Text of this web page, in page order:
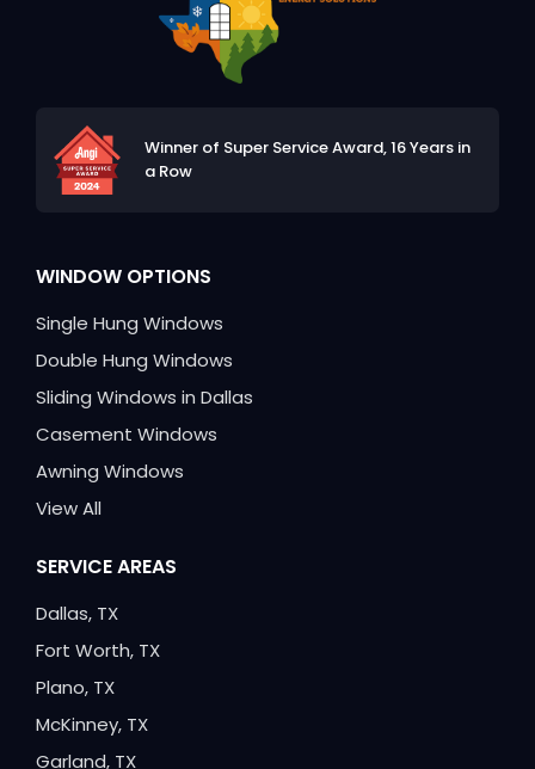
Winner of Super Service Award,16 Years in
a Row
WINDOW OPTIONS
Single Hung Windows
Double Hung Windows
Sliding Windows in Dallas
Casement Windows
Awning Windows
View All
SERVICE AREAS
Dallas, TX
Fort Worth, TX
Plano, TX
McKinney, TX
Garland, TX